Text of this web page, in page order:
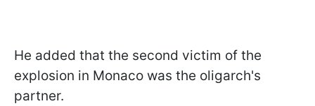
He added that the second victim of the
explosion in Monaco was the oligarch's
partner.